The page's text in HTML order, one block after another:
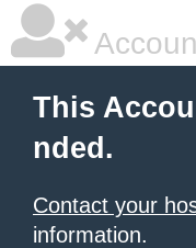
This
nded.
Contact your
information.